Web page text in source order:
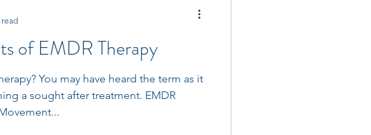
of EMDR Therapy
You may have heard the term as it
a sought after treatment. EMDR